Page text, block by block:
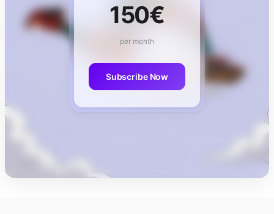
150€
per month
Subscribe Now